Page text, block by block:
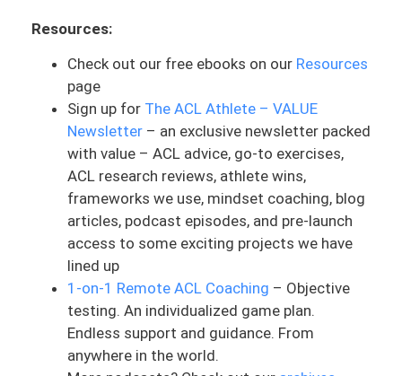
it and it paid. And in some other
situations it might not have been. But all
this to say, it can be done without an ACL.
That’s the biggest take home here. And if
it’s more time sensitive, then that’s
something to consider. But even if it’s
not, not having an ACL sometimes can be
fine.
It just depends on the goals. Now he may
end up having surgery. Just because of,
you know, what he wants to do outside of
just wrestling and then also for his life.
Resources:
Check out our free ebooks on our Resources
page
Sign up for The ACL Athlete – VALUE
Newsletter – an exclusive newsletter packed
with value – ACL advice, go-to exercises,
ACL research reviews, athlete wins,
frameworks we use, mindset coaching, blog
articles, podcast episodes, and pre-launch
access to some exciting projects we have
lined up
1-on-1 Remote ACL Coaching – Objective
testing. An individualized game plan.
Endless support and guidance. From
anywhere in the world.